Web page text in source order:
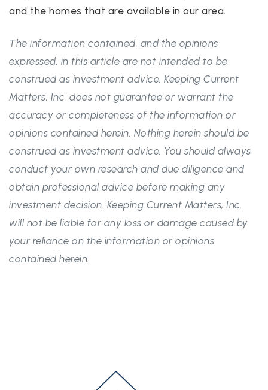
and the homes that are available in our area.
The information contained, and the opinions
expressed, in this article are not intended to be
construed as investment advice. Keeping Current
Matters, Inc. does not guarantee or warrant the
accuracy or completeness of the information or
opinions contained herein. Nothing herein should be
construed as investment advice. You should always
conduct your own research and due diligence and
obtain professional advice before making any
investment decision. Keeping Current Matters, Inc.
will not be liable for any loss or damage caused by
your reliance on the information or opinions
contained herein.